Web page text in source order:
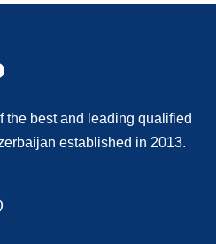
the best and leading qualified
established in 2013.